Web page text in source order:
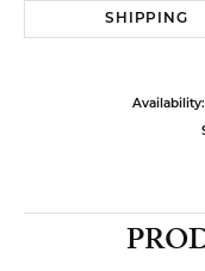
SHIPPING
Availability: